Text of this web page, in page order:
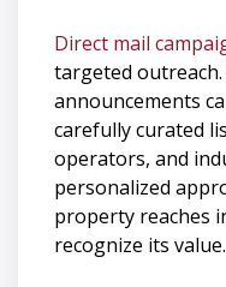
Direct mail
targeted
announcements
carefully curated
operators, and
personalized
property reaches
recognize its value.